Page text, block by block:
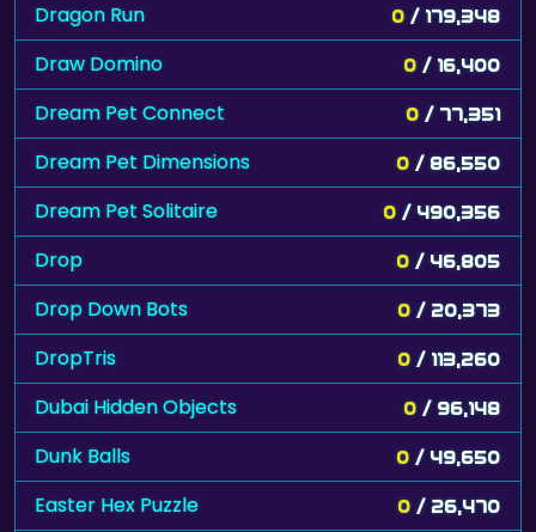
Dragon Run 0 / 179,348
Draw Domino 0 / 16,400
Dream Pet Connect 0 / 77,351
Dream Pet Dimensions 0 / 86,550
Dream Pet Solitaire 0 / 490,356
Drop 0 / 46,805
Drop Down Bots 0 / 20,373
DropTris 0 / 113,260
Dubai Hidden Objects 0 / 96,148
Dunk Balls 0 / 49,650
Easter Hex Puzzle 0 / 26,470